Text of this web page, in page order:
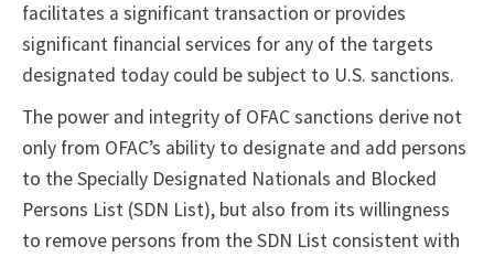
facilitates a significant transaction or provides
significant financial services for any of the targets
designated today could be subject to U.S. sanctions.
The power and integrity of OFAC sanctions derive not
only from OFAC’s ability to designate and add persons
to the Specially Designated Nationals and Blocked
Persons List (SDN List), but also from its willingness
to remove persons from the SDN List consistent with